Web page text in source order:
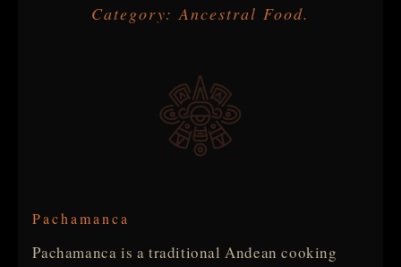
Category: Ancestral Food.
Pachamanca
Pachamanca is a traditional Andean cooking